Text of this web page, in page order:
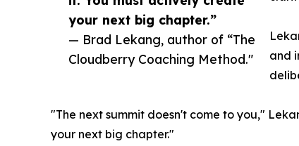
your next big chapter.”
— Brad Lekang, author of “The
Cloudberry Coaching Method."
and
"The next summit doesn't come to you,"
your next big chapter."